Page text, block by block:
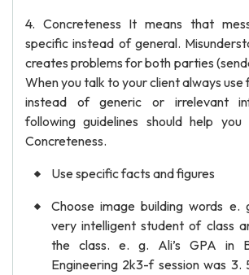
4. Concreteness It means that
specific instead of general.
creates problems for both parties
When you talk to your client always use
instead of generic or irrelevant
following guidelines should help
Concreteness.
Use specific facts and figures
Choose image building words e.
very intelligent student of class
the class. e. g. Ali’s GPA in
Engineering 2k3-f session was